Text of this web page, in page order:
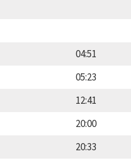
04:51
05:23
12:41
20:00
20:33